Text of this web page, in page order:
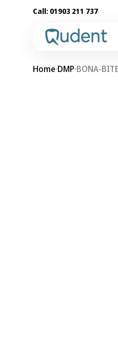
Call: 01903 211 737
Home DMP BONA-